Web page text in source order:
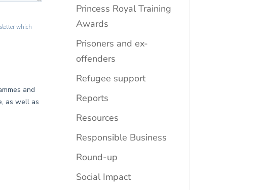
Princess Royal Training
Awards
Prisoners and ex-
offenders
Refugee support
Reports
Resources
Responsible Business
Round-up
Social Impact